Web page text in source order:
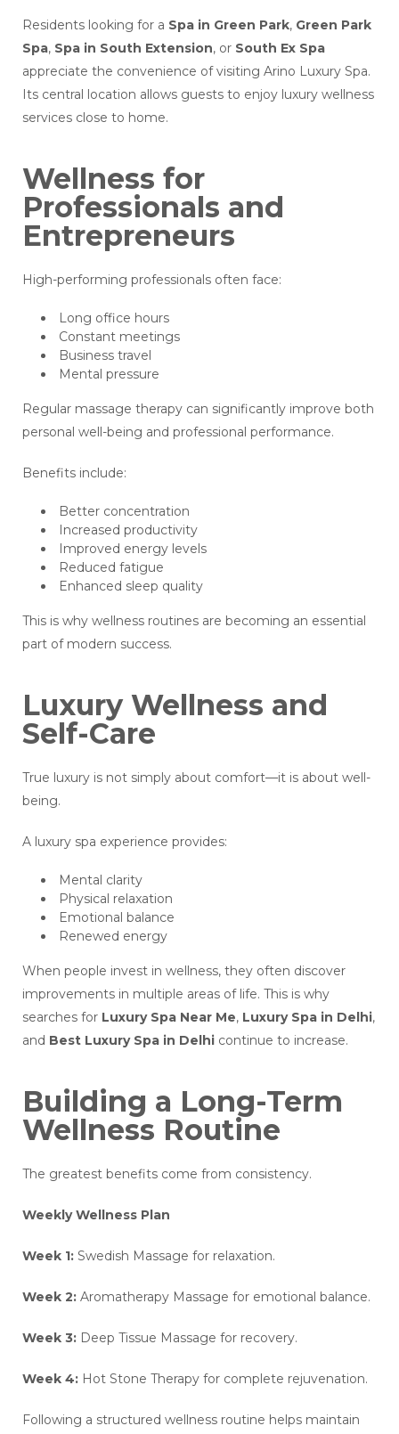
Residents looking for a Spa in Green Park, Green Park
Spa, Spa in South Extension, or South Ex Spa
appreciate the convenience of visiting Arino Luxury Spa.
Its central location allows guests to enjoy luxury wellness
services close to home.
Wellness for
Professionals and
Entrepreneurs
High-performing professionals often face:
Long office hours
Constant meetings
Business travel
Mental pressure
Regular massage therapy can significantly improve both
personal well-being and professional performance.
Benefits include:
Better concentration
Increased productivity
Improved energy levels
Reduced fatigue
Enhanced sleep quality
This is why wellness routines are becoming an essential
part of modern success.
Luxury Wellness and
Self-Care
True luxury is not simply about comfort—it is about well-
being.
A luxury spa experience provides:
Mental clarity
Physical relaxation
Emotional balance
Renewed energy
When people invest in wellness, they often discover
improvements in multiple areas of life. This is why
searches for Luxury Spa Near Me, Luxury Spa in Delhi,
and Best Luxury Spa in Delhi continue to increase.
Building a Long-Term
Wellness Routine
The greatest benefits come from consistency.
Weekly Wellness Plan
Week 1: Swedish Massage for relaxation.
Week 2: Aromatherapy Massage for emotional balance.
Week 3: Deep Tissue Massage for recovery.
Week 4: Hot Stone Therapy for complete rejuvenation.
Following a structured wellness routine helps maintain